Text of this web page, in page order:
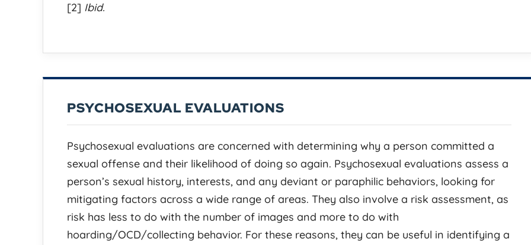
[2] Ibid.
PSYCHOSEXUAL EVALUATIONS
Psychosexual evaluations are concerned with determining why a person committed a
sexual offense and their likelihood of doing so again. Psychosexual evaluations assess a
person’s sexual history, interests, and any deviant or paraphilic behaviors, looking for
mitigating factors across a wide range of areas. They also involve a risk assessment, as
risk has less to do with the number of images and more to do with
hoarding/OCD/collecting behavior. For these reasons, they can be useful in identifying a